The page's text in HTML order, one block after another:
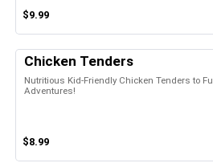
$9.99
Chicken Tenders
Nutritious Kid-Friendly Chicken Tenders to
Adventures!
$8.99